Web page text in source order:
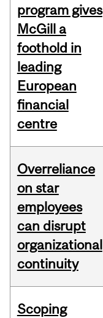
program gives
McGill a
foothold in
leading
European
financial
centre
Overreliance
on star
employees
can disrupt
organizational
continuity
Scoping